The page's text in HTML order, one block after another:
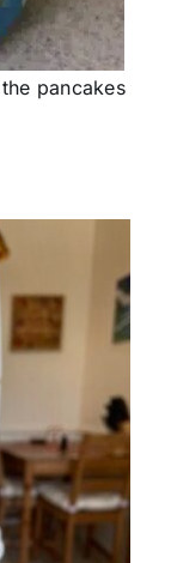
pancakes